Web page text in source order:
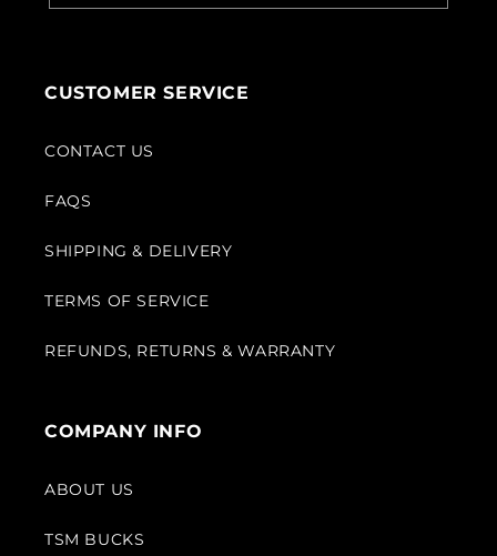
CUSTOMER SERVICE
CONTACT US
FAQS
SHIPPING & DELIVERY
TERMS OF SERVICE
REFUNDS, RETURNS & WARRANTY
COMPANY INFO
ABOUT US
TSM BUCKS